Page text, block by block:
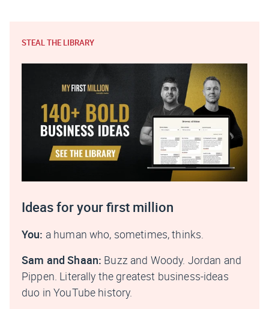
STEAL THE LIBRARY
Ideas for your first million
You: a human who, sometimes, thinks.
Sam and Shaan: Buzz and Woody. Jordan and
Pippen. Literally the greatest business-ideas
duo in YouTube history.